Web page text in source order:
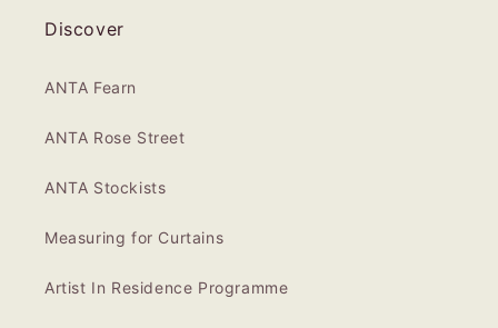
Discover
ANTA Fearn
ANTA Rose Street
ANTA Stockists
Measuring for Curtains
Artist In Residence Programme